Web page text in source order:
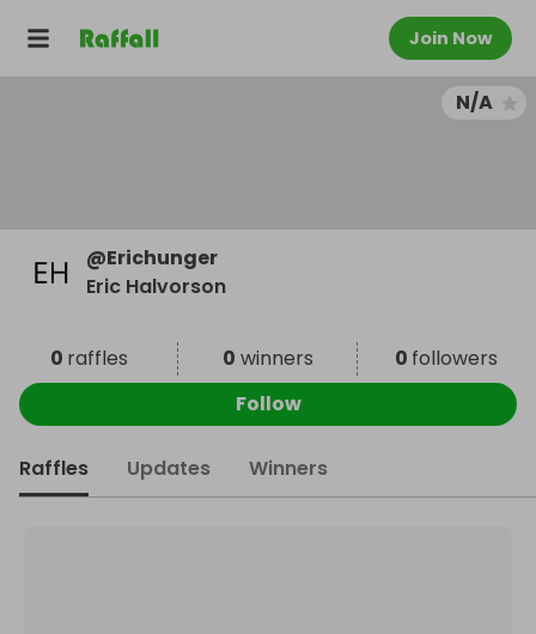
Join Now
N/A
@Erichunger
Eric Halvorson
0 raffles 0 winners 0 followers
Follow
Raffles Updates Winners